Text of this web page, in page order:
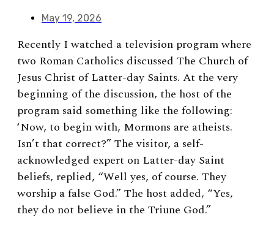
May 19, 2026
Recently I watched a television program where
two Roman Catholics discussed The Church of
Jesus Christ of Latter-day Saints. At the very
beginning of the discussion, the host of the
program said something like the following:
‘Now, to begin with, Mormons are atheists.
Isn’t that correct?” The visitor, a self-
acknowledged expert on Latter-day Saint
beliefs, replied, “Well yes, of course. They
worship a false God.” The host added, “Yes,
they do not believe in the Triune God.”